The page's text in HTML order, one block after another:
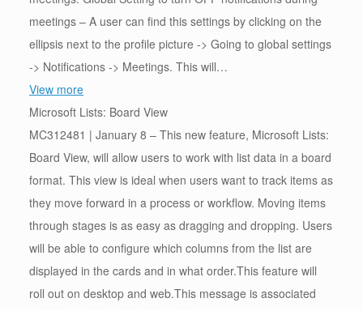
meetings – A user can find this settings by clicking on the
ellipsis next to the profile picture -> Going to global settings
-> Notifications -> Meetings. This will…
View more
Microsoft Lists: Board View
MC312481 | January 8 – This new feature, Microsoft Lists:
Board View, will allow users to work with list data in a board
format. This view is ideal when users want to track items as
they move forward in a process or workflow. Moving items
through stages is as easy as dragging and dropping. Users
will be able to configure which columns from the list are
displayed in the cards and in what order.This feature will
roll out on desktop and web.This message is associated